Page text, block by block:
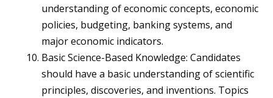
understanding of economic concepts, economic
policies, budgeting, banking systems, and
major economic indicators.
Basic Science-Based Knowledge: Candidates
should have a basic understanding of scientific
principles, discoveries, and inventions. Topics